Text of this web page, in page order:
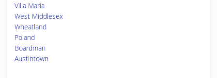
Villa Maria
West Middlesex
Wheatland
Poland
Boardman
Austintown